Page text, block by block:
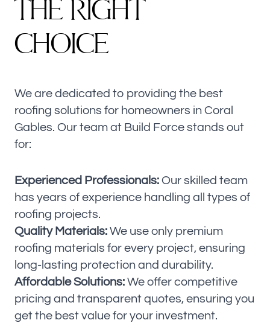
THE RIGHT
CHOICE
We are dedicated to providing the best
roofing solutions for homeowners in Coral
Gables. Our team at Build Force stands out
for:
Experienced Professionals: Our skilled team
has years of experience handling all types of
roofing projects.
Quality Materials: We use only premium
roofing materials for every project, ensuring
long-lasting protection and durability.
Affordable Solutions: We offer competitive
pricing and transparent quotes, ensuring you
get the best value for your investment.